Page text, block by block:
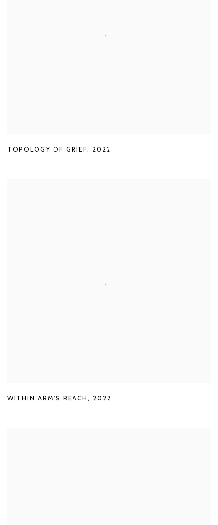
TOPOLOGY OF GRIEF, 2022
WITHIN ARM'S REACH , 2022